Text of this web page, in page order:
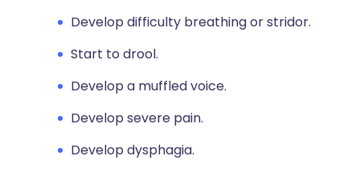
Develop difficulty breathing or stridor.
Start to drool.
Develop a muffled voice.
Develop severe pain.
Develop dysphagia.